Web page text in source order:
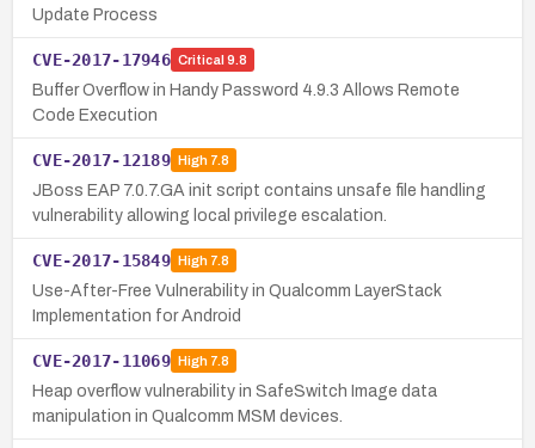
Update Process
CVE-2017-17946 Critical 9.8
Buffer Overflow in Handy Password 4.9.3 Allows Remote
Code Execution
CVE-2017-12189 High7.8
JBoss EAP 7.0.7.GA init script contains unsafe file handling
vulnerability allowing local privilege escalation.
CVE-2017-15849 High7.8
Use-After-Free Vulnerability in Qualcomm LayerStack
Implementation for Android
CVE-2017-11069 High7.8
Heap overflow vulnerability in SafeSwitch Image data
manipulation in Qualcomm MSM devices.